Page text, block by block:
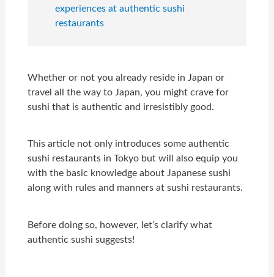
experiences at authentic sushi
restaurants
Whether or not you already reside in Japan or
travel all the way to Japan, you might crave for
sushi that is authentic and irresistibly good.
This article not only introduces some authentic
sushi restaurants in Tokyo but will also equip you
with the basic knowledge about Japanese sushi
along with rules and manners at sushi restaurants.
Before doing so, however, let’s clarify what
authentic sushi suggests!